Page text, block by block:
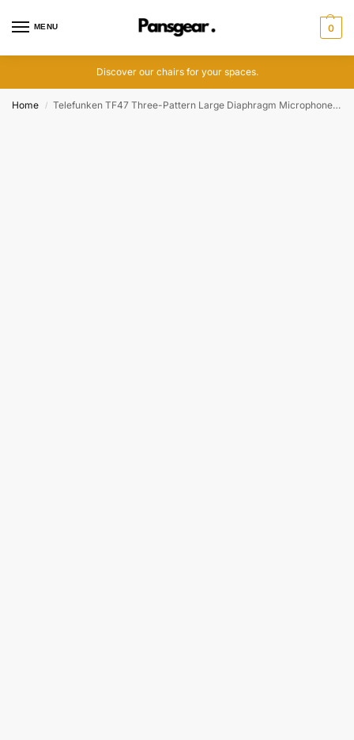
MENU 0
Discover our chairs for your spaces.
Home / Telefunken TF47 Three-Pattern Large Diaphragm Microphone System